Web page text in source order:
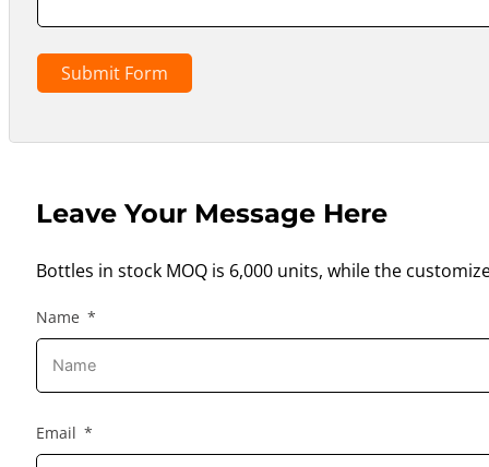
Submit Form
Leave Your Message Here
Bottles in stock MOQ is 6,000 units, while the
Name
Email